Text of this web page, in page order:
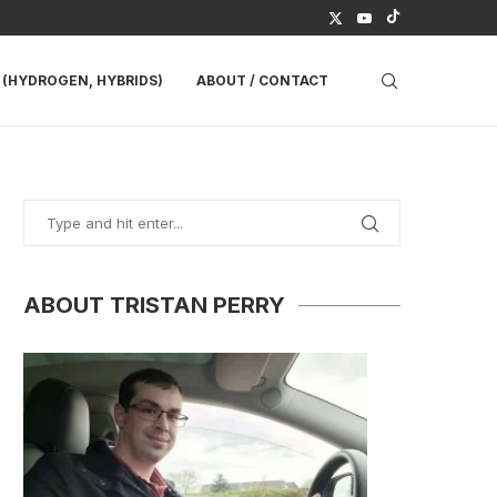
HYBRIDS) ABOUT / CONTACT
ABOUT TRISTAN PERRY